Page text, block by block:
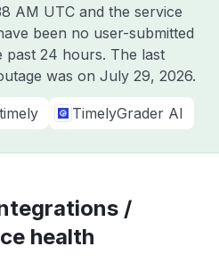
AM UTC and the service
been no user-submitted
past 24 hours. The last
was on July 29, 2026.
TimelyGrader AI
/
health